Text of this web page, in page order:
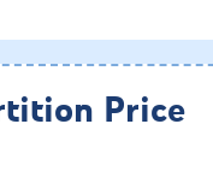
Price